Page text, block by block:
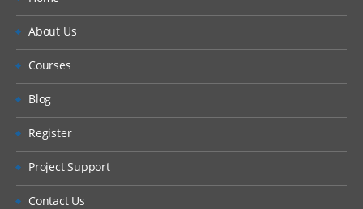
About Us
Courses
Blog
Register
Project Support
Contact Us